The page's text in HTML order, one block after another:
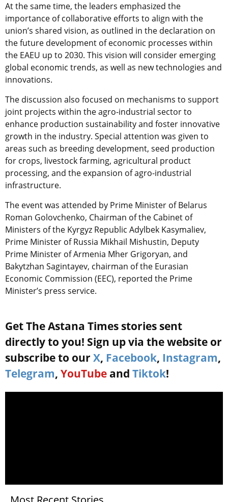
At the same time, the leaders emphasized the
importance of collaborative efforts to align with the
union’s shared vision, as outlined in the declaration on
the future development of economic processes within
the EAEU up to 2030. This vision will consider emerging
global economic trends, as well as new technologies and
innovations.
The discussion also focused on mechanisms to support
joint projects within the agro-industrial sector to
enhance production sustainability and foster innovative
growth in the industry. Special attention was given to
areas such as breeding development, seed production
for crops, livestock farming, agricultural product
processing, and the expansion of agro-industrial
infrastructure.
The event was attended by Prime Minister of Belarus
Roman Golovchenko, Chairman of the Cabinet of
Ministers of the Kyrgyz Republic Adylbek Kasymaliev,
Prime Minister of Russia Mikhail Mishustin, Deputy
Prime Minister of Armenia Mher Grigoryan, and
Bakytzhan Sagintayev, chairman of the Eurasian
Economic Commission (EEC), reported the Prime
Minister’s press service.
Get The Astana Times stories sent
directly to you! Sign up via the website or
subscribe to our X, Facebook, Instagram,
Telegram, YouTube and Tiktok!